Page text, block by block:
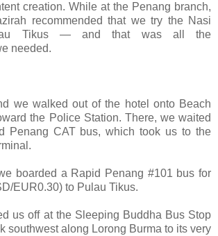
creation. While at the Penang branch,
recommended that we try the Nasi
Tikus — and that was all the
needed.
we walked out of the hotel onto Beach
the Police Station. There, we waited
Penang CAT bus, which took us to the
boarded a Rapid Penang #101 bus for
EUR0.30) to Pulau Tikus.
us off at the Sleeping Buddha Bus Stop
southwest along Lorong Burma to its very